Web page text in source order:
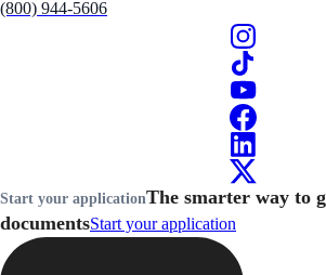
(800) 944-5606
Start your applicationThe smarter way to
documentsStart your application